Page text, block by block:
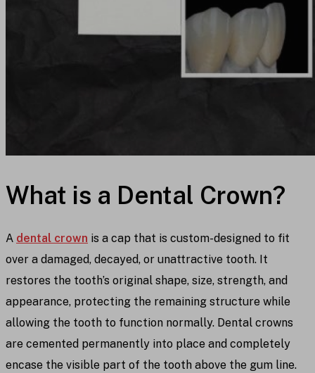
What is a Dental Crown?
A dental crown is a cap that is custom-designed to fit
over a damaged, decayed, or unattractive tooth. It
restores the tooth’s original shape, size, strength, and
appearance, protecting the remaining structure while
allowing the tooth to function normally. Dental crowns
are cemented permanently into place and completely
encase the visible part of the tooth above the gum line.